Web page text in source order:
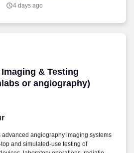
4 days ago
& Testing
or angiography)
& Testing Specialist
angiography imaging systems
and simulated-use testing of